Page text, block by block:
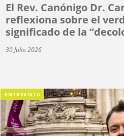
El Rev. Canónigo Dr.
reflexiona sobre el
significado de la
30 Julio 2026
ENTREVISTA